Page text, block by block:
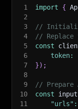
1 import {
2
3
//
4
// Replace
5
const
6
token:
7
}) ;
8
9
// Prepare
10
const input
11
"urls" :